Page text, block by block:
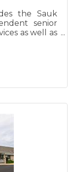
the Sauk
senior
as well as
of the